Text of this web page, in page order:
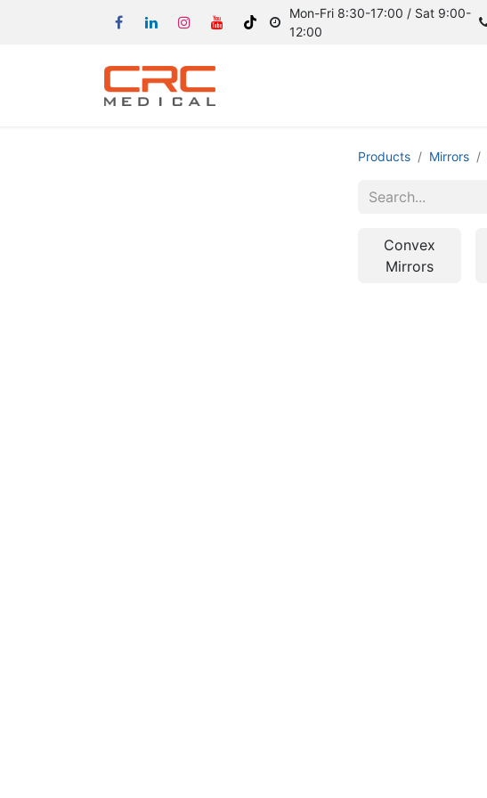
Mon-Fri 8:30-17:00 / Sat 9:00-
12:00
Products Mirrors
Convex
Mirrors